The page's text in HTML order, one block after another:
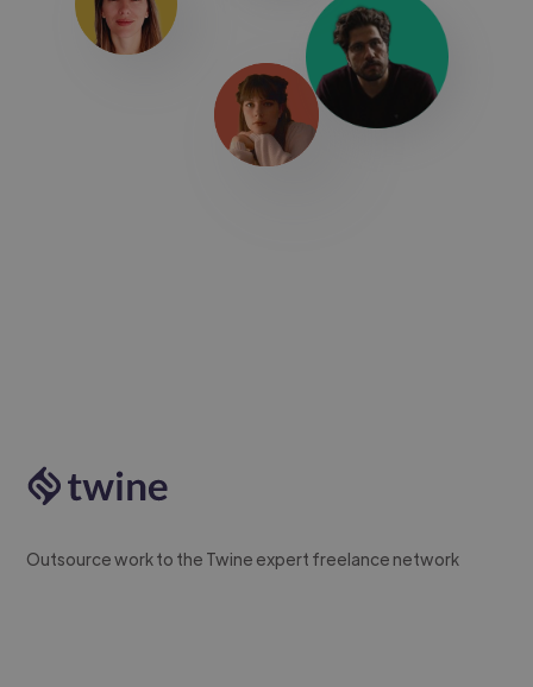
Outsource work to the Twine expert freelance network